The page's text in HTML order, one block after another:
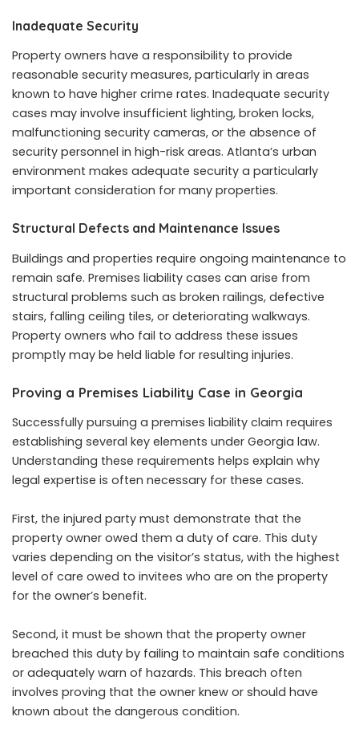
Inadequate Security
Property owners have a responsibility to provide
reasonable security measures, particularly in areas
known to have higher crime rates. Inadequate security
cases may involve insufficient lighting, broken locks,
malfunctioning security cameras, or the absence of
security personnel in high-risk areas. Atlanta’s urban
environment makes adequate security a particularly
important consideration for many properties.
Structural Defects and Maintenance Issues
Buildings and properties require ongoing maintenance to
remain safe. Premises liability cases can arise from
structural problems such as broken railings, defective
stairs, falling ceiling tiles, or deteriorating walkways.
Property owners who fail to address these issues
promptly may be held liable for resulting injuries.
Proving a Premises Liability Case in Georgia
Successfully pursuing a premises liability claim requires
establishing several key elements under Georgia law.
Understanding these requirements helps explain why
legal expertise is often necessary for these cases.
First, the injured party must demonstrate that the
property owner owed them a duty of care. This duty
varies depending on the visitor’s status, with the highest
level of care owed to invitees who are on the property
for the owner’s benefit.
Second, it must be shown that the property owner
breached this duty by failing to maintain safe conditions
or adequately warn of hazards. This breach often
involves proving that the owner knew or should have
known about the dangerous condition.